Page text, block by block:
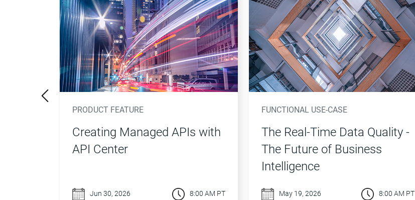
PRODUCT FEATURE
Creating Managed APIs with
API Center
Jun 30, 2026 8:00 AM PT
FUNCTIONAL USE-CASE
The Real-Time Data Quality -
The Future of Business
Intelligence
May 19, 2026 8:00 AM PT